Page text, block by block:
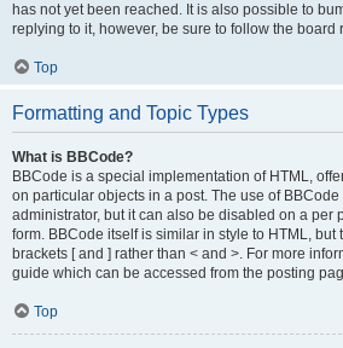
has not yet been reached. It is also possible to
replying to it, however, be sure to follow the board
Top
Formatting and Topic Types
What is BBCode?
BBCode is a special implementation of HTML,
on particular objects in a post. The use of
administrator, but it can also be disabled on a per
form. BBCode itself is similar in style to HTML,
brackets [ and ] rather than < and >. For more
guide which can be accessed from the posting
Top